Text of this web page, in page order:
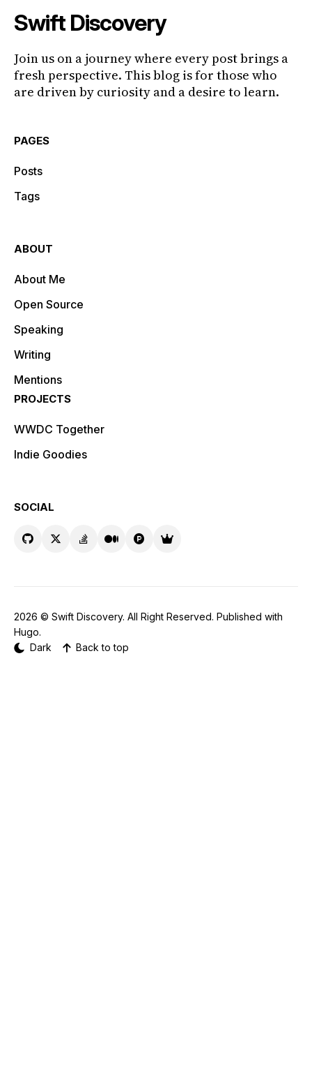
Swift Discovery
Join us on a journey where every post brings a
fresh perspective. This blog is for those who
are driven by curiosity and a desire to learn.
PAGES
Posts
Tags
ABOUT
About Me
Open Source
Speaking
Writing
Mentions
PROJECTS
WWDC Together
Indie Goodies
SOCIAL
2026 © Swift Discovery. All Right Reserved. Published with
Hugo.
Dark
Back to top